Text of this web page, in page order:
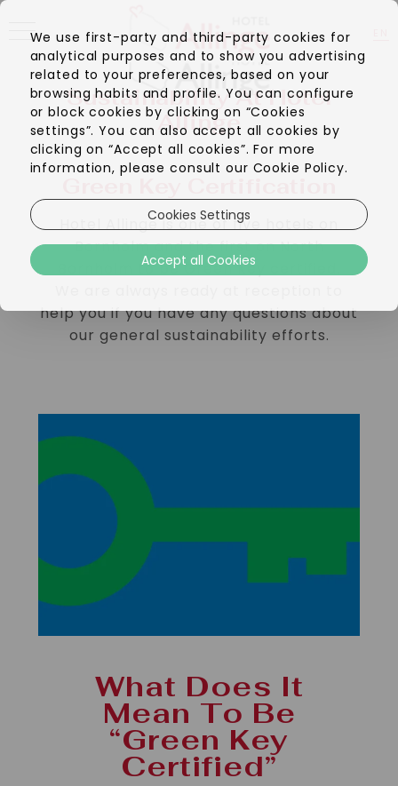
Sustainability At Hotel
Allinge
Hotel Allinge is one of five hotels on
Bornholm and the first on North
Bornholm to be Green Key certified.
help you if you have any questions about
our general sustainability efforts.
What Does It
Mean To Be
“Green Key
Certified”
We use first-party and third-party cookies for
analytical purposes and to show you advertising
related to your preferences, based on your
browsing habits and profile. You can configure
or block cookies by clicking on “Cookies
settings”. You can also accept all cookies by
clicking on “Accept all cookies”. For more
information, please consult our Cookie Policy.
Cookies Settings
Accept all Cookies